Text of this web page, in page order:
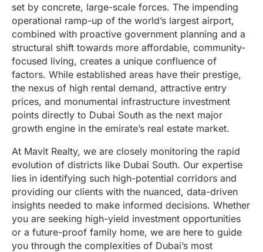
set by concrete, large-scale forces. The impending
operational ramp-up of the world’s largest airport,
combined with proactive government planning and a
structural shift towards more affordable, community-
focused living, creates a unique confluence of
factors. While established areas have their prestige,
the nexus of high rental demand, attractive entry
prices, and monumental infrastructure investment
points directly to Dubai South as the next major
growth engine in the emirate’s real estate market.
At Mavit Realty, we are closely monitoring the rapid
evolution of districts like Dubai South. Our expertise
lies in identifying such high-potential corridors and
providing our clients with the nuanced, data-driven
insights needed to make informed decisions. Whether
you are seeking high-yield investment opportunities
or a future-proof family home, we are here to guide
you through the complexities of Dubai’s most